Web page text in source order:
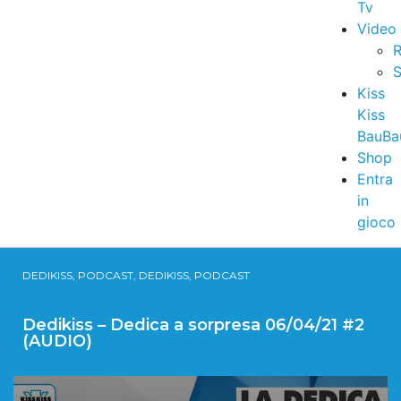
Tv
Video
Kiss
Kiss
Shop
Entra
in
gioco
DEDIKISS, PODCAST, DEDIKISS, PODCAST
Dedikiss – Dedica a sorpresa 06/04/21 #2
(AUDIO)